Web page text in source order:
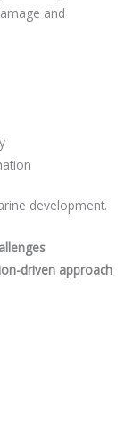
and
development.
driven approach